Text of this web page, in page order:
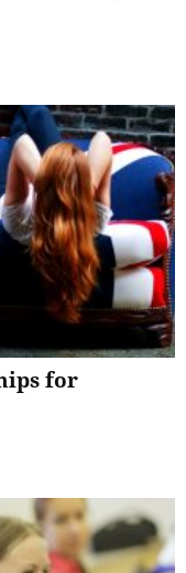
for